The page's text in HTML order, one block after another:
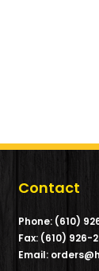
Contact
Phone: (610)
Fax: (610) 926-
Email: